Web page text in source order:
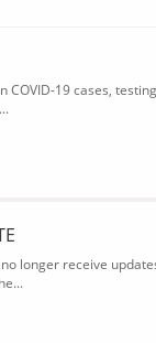
COVID-19 cases,
longer receive